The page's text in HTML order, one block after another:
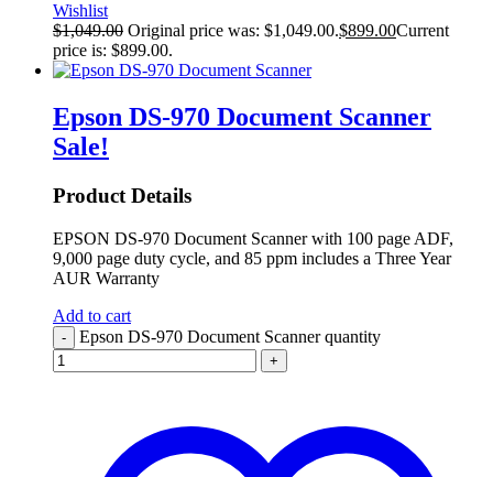
Wishlist
$1,049.00 Original price was: $1,049.00.$899.00Current
price is: $899.00.
Epson DS-970 Document Scanner
Sale!
Product Details
EPSON DS-970 Document Scanner with 100 page ADF,
9,000 page duty cycle, and 85 ppm includes a Three Year
AUR Warranty
Add to cart
- Epson DS-970 Document Scanner quantity
+